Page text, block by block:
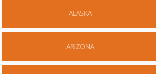
ALASKA
ARIZONA